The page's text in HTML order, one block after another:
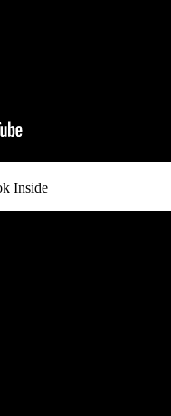
Inside